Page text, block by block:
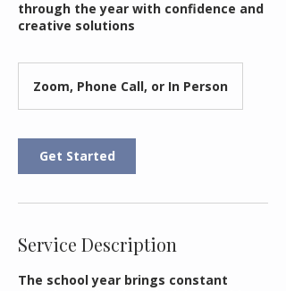
through the year with confidence and
creative solutions
Zoom, Phone Call, or In Person
Get Started
Service Description
The school year brings constant